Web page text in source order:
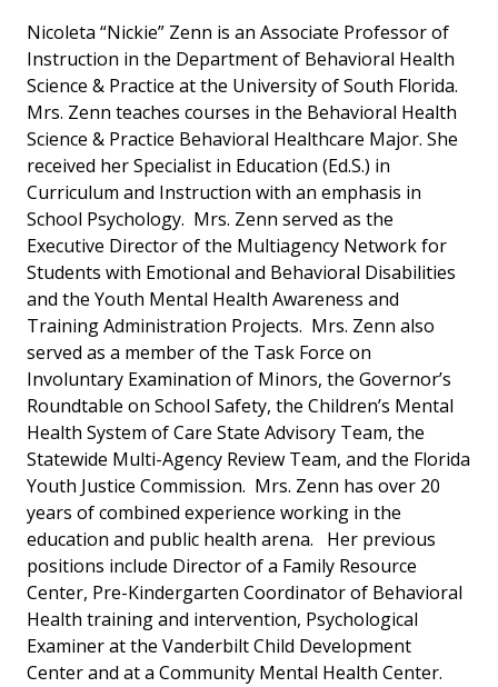
Nicoleta “Nickie” Zenn is an Associate Professor of
Instruction in the Department of Behavioral Health
Science & Practice at the University of South Florida.
Mrs. Zenn teaches courses in the Behavioral Health
Science & Practice Behavioral Healthcare Major. She
received her Specialist in Education (Ed.S.) in
Curriculum and Instruction with an emphasis in
School Psychology. Mrs. Zenn served as the
Executive Director of the Multiagency Network for
Students with Emotional and Behavioral Disabilities
and the Youth Mental Health Awareness and
Training Administration Projects. Mrs. Zenn also
served as a member of the Task Force on
Involuntary Examination of Minors, the Governor’s
Roundtable on School Safety, the Children’s Mental
Health System of Care State Advisory Team, the
Statewide Multi-Agency Review Team, and the Florida
Youth Justice Commission. Mrs. Zenn has over 20
years of combined experience working in the
education and public health arena. Her previous
positions include Director of a Family Resource
Center, Pre-Kindergarten Coordinator of Behavioral
Health training and intervention, Psychological
Examiner at the Vanderbilt Child Development
Center and at a Community Mental Health Center.